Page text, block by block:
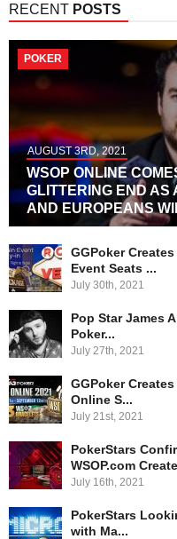
RECENT POSTS
POKER
AUGUST 3RD, 2021
WSOP ONLINE
GLITTERING END AS
AND EUROPEANS
GGPoker
Event Seats ...
July 30th, 2021
Pop Star James
Poker...
July 27th, 2021
GGPoker
Online S...
July 21st, 2021
PokerStars
WSOP.com
July 16th, 2021
PokerStars
with Ma...